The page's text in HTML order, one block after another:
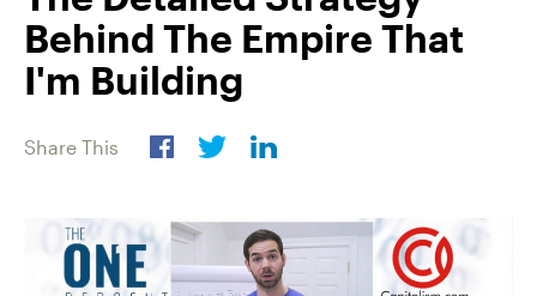
Behind The Empire That
I'm Building
Share This